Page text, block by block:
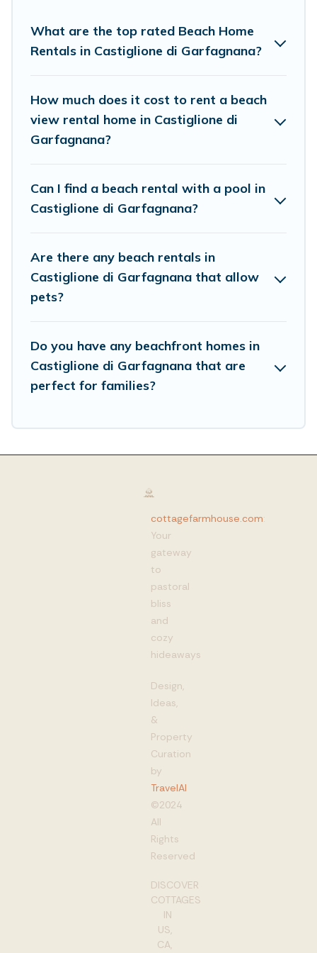
accommodations to fit your trip or get away with your
friends and family.
travel experience that makes it easy to find and book
the best place to stay at the best destinations.
What are the top rated Beach Home
Rentals in Castiglione di Garfagnana?
How much does it cost to rent a beach
view rental home in Castiglione di
Garfagnana?
Can I find a beach rental with a pool in
Castiglione di Garfagnana?
Are there any beach rentals in
Castiglione di Garfagnana that allow
pets?
Do you have any beachfront homes in
Castiglione di Garfagnana that are
perfect for families?
cottagefarmhouse.com:
Your
gateway
to
pastoral
bliss
and
cozy
hideaways
Design,
Ideas,
&
Property
Curation
by
TravelAI
©2024
All
Rights
Reserved
DISCOVER
COTTAGES
IN
US,
CA,